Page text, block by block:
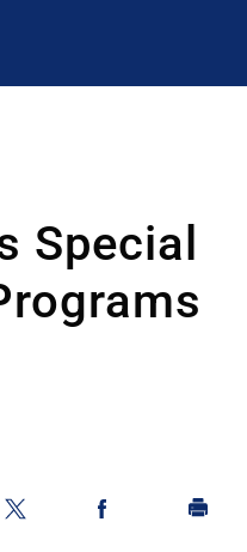
Special